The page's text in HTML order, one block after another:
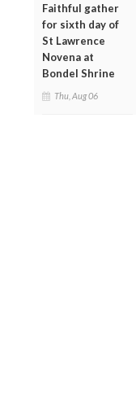
Faithful gather
for sixth day of
St Lawrence
Novena at
Bondel Shrine
Thu, Aug 06